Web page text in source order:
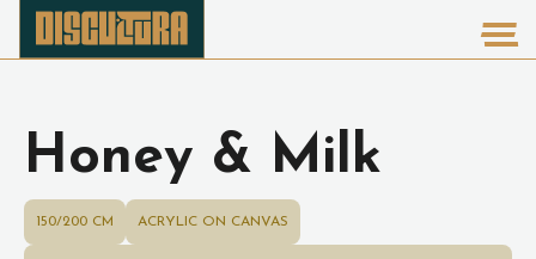
Honey & Milk
150/200 CM ACRYLIC ON CANVAS